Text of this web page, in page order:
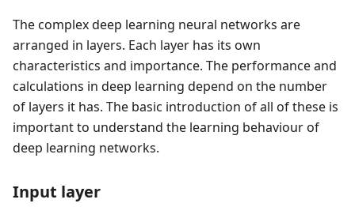
The complex deep learning neural networks are
arranged in layers. Each layer has its own
characteristics and importance. The performance and
calculations in deep learning depend on the number
of layers it has. The basic introduction of all of these is
important to understand the learning behaviour of
deep learning networks.
Input layer